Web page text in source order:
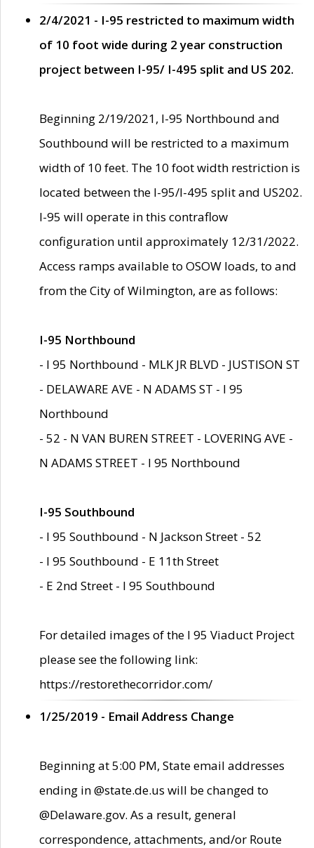
2/4/2021 - I-95 restricted to maximum width
of 10 foot wide during 2 year construction
project between I-95/ I-495 split and US 202.
Beginning 2/19/2021, I-95 Northbound and
Southbound will be restricted to a maximum
width of 10 feet. The 10 foot width restriction is
located between the I-95/I-495 split and US202.
I-95 will operate in this contraflow
configuration until approximately 12/31/2022.
Access ramps available to OSOW loads, to and
from the City of Wilmington, are as follows:
I-95 Northbound
- I 95 Northbound - MLK JR BLVD - JUSTISON ST
- DELAWARE AVE - N ADAMS ST - I 95
Northbound
- 52 - N VAN BUREN STREET - LOVERING AVE -
N ADAMS STREET - I 95 Northbound
I-95 Southbound
- I 95 Southbound - N Jackson Street - 52
- I 95 Southbound - E 11th Street
- E 2nd Street - I 95 Southbound
For detailed images of the I 95 Viaduct Project
please see the following link:
https://restorethecorridor.com/
1/25/2019 - Email Address Change
Beginning at 5:00 PM, State email addresses
ending in @state.de.us will be changed to
@Delaware.gov. As a result, general
correspondence, attachments, and/or Route